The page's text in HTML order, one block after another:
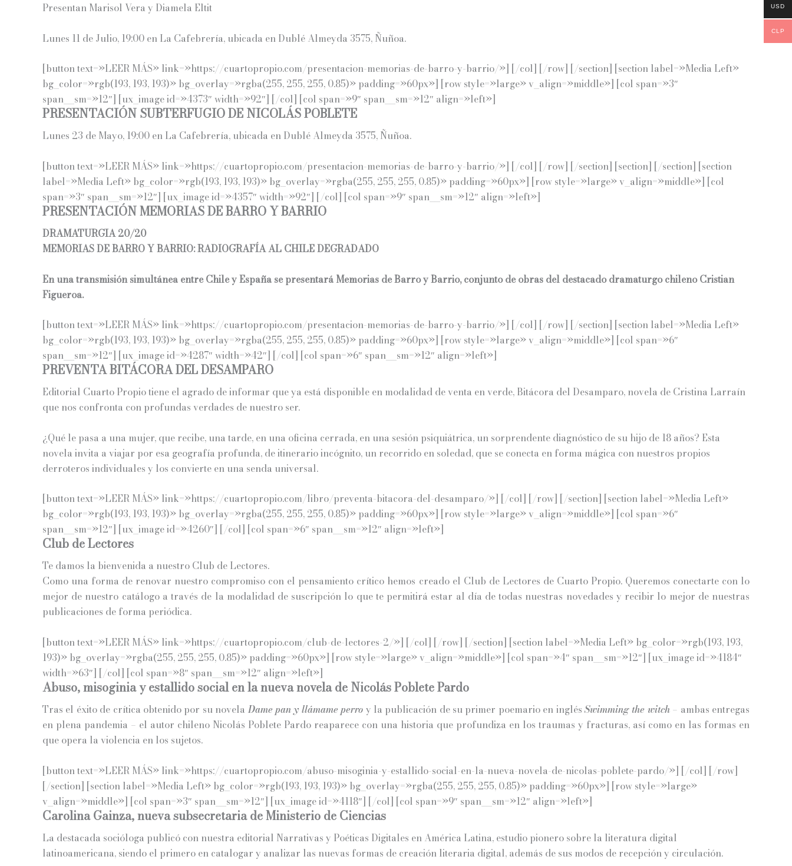
Presentan Marisol Vera y Diamela Eltit
Lunes 11 de Julio, 19:00 en La Cafebrería, ubicada en Dublé Almeyda 3575, Ñuñoa.
[button text=»LEER MÁS» link=»https://cuartopropio.com/presentacion-memorias-de-barro-y-barrio/»] [/col] [/row] [/section] [section label=»Media Left»
bg_color=»rgb(193, 193, 193)» bg_overlay=»rgba(255, 255, 255, 0.85)» padding=»60px»] [row style=»large» v_align=»middle»] [col span=»3″
span__sm=»12″] [ux_image id=»4373″ width=»92″] [/col] [col span=»9″ span__sm=»12″ align=»left»]
PRESENTACIÓN SUBTERFUGIO DE NICOLÁS POBLETE
Lunes 23 de Mayo, 19:00 en La Cafebrería, ubicada en Dublé Almeyda 3575, Ñuñoa.
[button text=»LEER MÁS» link=»https://cuartopropio.com/presentacion-memorias-de-barro-y-barrio/»] [/col] [/row] [/section] [section] [/section] [section
label=»Media Left» bg_color=»rgb(193, 193, 193)» bg_overlay=»rgba(255, 255, 255, 0.85)» padding=»60px»] [row style=»large» v_align=»middle»] [col
span=»3″ span__sm=»12″] [ux_image id=»4357″ width=»92″] [/col] [col span=»9″ span__sm=»12″ align=»left»]
PRESENTACIÓN MEMORIAS DE BARRO Y BARRIO
DRAMATURGIA 20/20
MEMORIAS DE BARRO Y BARRIO: RADIOGRAFÍA AL CHILE DEGRADADO
En una transmisión simultánea entre Chile y España se presentará Memorias de Barro y Barrio, conjunto de obras del destacado dramaturgo chileno Cristian
Figueroa.
[button text=»LEER MÁS» link=»https://cuartopropio.com/presentacion-memorias-de-barro-y-barrio/»] [/col] [/row] [/section] [section label=»Media Left»
bg_color=»rgb(193, 193, 193)» bg_overlay=»rgba(255, 255, 255, 0.85)» padding=»60px»] [row style=»large» v_align=»middle»] [col span=»6″
span__sm=»12″] [ux_image id=»4287″ width=»42″] [/col] [col span=»6″ span__sm=»12″ align=»left»]
PREVENTA BITÁCORA DEL DESAMPARO
Editorial Cuarto Propio tiene el agrado de informar que ya está disponible en modalidad de venta en verde, Bitácora del Desamparo, novela de Cristina Larraín
que nos confronta con profundas verdades de nuestro ser.
¿Qué le pasa a una mujer, que recibe, una tarde, en una oficina cerrada, en una sesión psiquiátrica, un sorprendente diagnóstico de su hijo de 18 años? Esta
novela invita a viajar por esa geografía profunda, de itinerario incógnito, un recorrido en soledad, que se conecta en forma mágica con nuestros propios
derroteros individuales y los convierte en una senda universal.
[button text=»LEER MÁS» link=»https://cuartopropio.com/libro/preventa-bitacora-del-desamparo/»] [/col] [/row] [/section] [section label=»Media Left»
bg_color=»rgb(193, 193, 193)» bg_overlay=»rgba(255, 255, 255, 0.85)» padding=»60px»] [row style=»large» v_align=»middle»] [col span=»6″
span__sm=»12″] [ux_image id=»4260″] [/col] [col span=»6″ span__sm=»12″ align=»left»]
Club de Lectores
Te damos la bienvenida a nuestro Club de Lectores.
Como una forma de renovar nuestro compromiso con el pensamiento crítico hemos creado el Club de Lectores de Cuarto Propio. Queremos conectarte con lo
mejor de nuestro catálogo a través de la modalidad de suscripción lo que te permitirá estar al día de todas nuestras novedades y recibir lo mejor de nuestras
publicaciones de forma periódica.
[button text=»LEER MÁS» link=»https://cuartopropio.com/club-de-lectores-2/»] [/col] [/row] [/section] [section label=»Media Left» bg_color=»rgb(193, 193,
193)» bg_overlay=»rgba(255, 255, 255, 0.85)» padding=»60px»] [row style=»large» v_align=»middle»] [col span=»4″ span__sm=»12″] [ux_image id=»4184″
width=»63″] [/col] [col span=»8″ span__sm=»12″ align=»left»]
Abuso, misoginia y estallido social en la nueva novela de Nicolás Poblete Pardo
Tras el éxito de crítica obtenido por su novelaDame pan y llámame perro y la publicación de su primer poemario en inglésSwimming the witch– ambas entregas
en plena pandemia – el autor chileno Nicolás Poblete Pardo reaparece con una historia que profundiza en los traumas y fracturas, así como en las formas en
que opera la violencia en los sujetos.
[button text=»LEER MÁS» link=»https://cuartopropio.com/abuso-misoginia-y-estallido-social-en-la-nueva-novela-de-nicolas-poblete-pardo/»] [/col] [/row]
[/section] [section label=»Media Left» bg_color=»rgb(193, 193, 193)» bg_overlay=»rgba(255, 255, 255, 0.85)» padding=»60px»] [row style=»large»
v_align=»middle»] [col span=»3″ span__sm=»12″] [ux_image id=»4118″] [/col] [col span=»9″ span__sm=»12″ align=»left»]
Carolina Gainza, nueva subsecretaria de Ministerio de Ciencias
La destacada socióloga publicó con nuestra editorial Narrativas y Poéticas Digitales en América Latina, estudio pionero sobre la literatura digital
latinoamericana, siendo el primero en catalogar y analizar las nuevas formas de creación literaria digital, además de sus modos de recepción y circulación.
USD
CLP